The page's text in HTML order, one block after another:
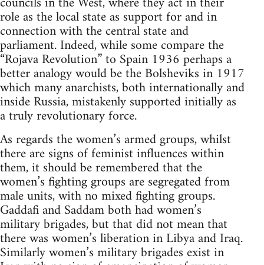
role as the local state as support for and in
connection with the central state and
parliament. Indeed, while some compare the
“Rojava Revolution” to Spain 1936 perhaps a
better analogy would be the Bolsheviks in 1917
which many anarchists, both internationally and
inside Russia, mistakenly supported initially as
a truly revolutionary force.
As regards the women’s armed groups, whilst
there are signs of feminist influences within
them, it should be remembered that the
women’s fighting groups are segregated from
male units, with no mixed fighting groups.
Gaddafi and Saddam both had women’s
military brigades, but that did not mean that
there was women’s liberation in Libya and Iraq.
Similarly women’s military brigades exist in